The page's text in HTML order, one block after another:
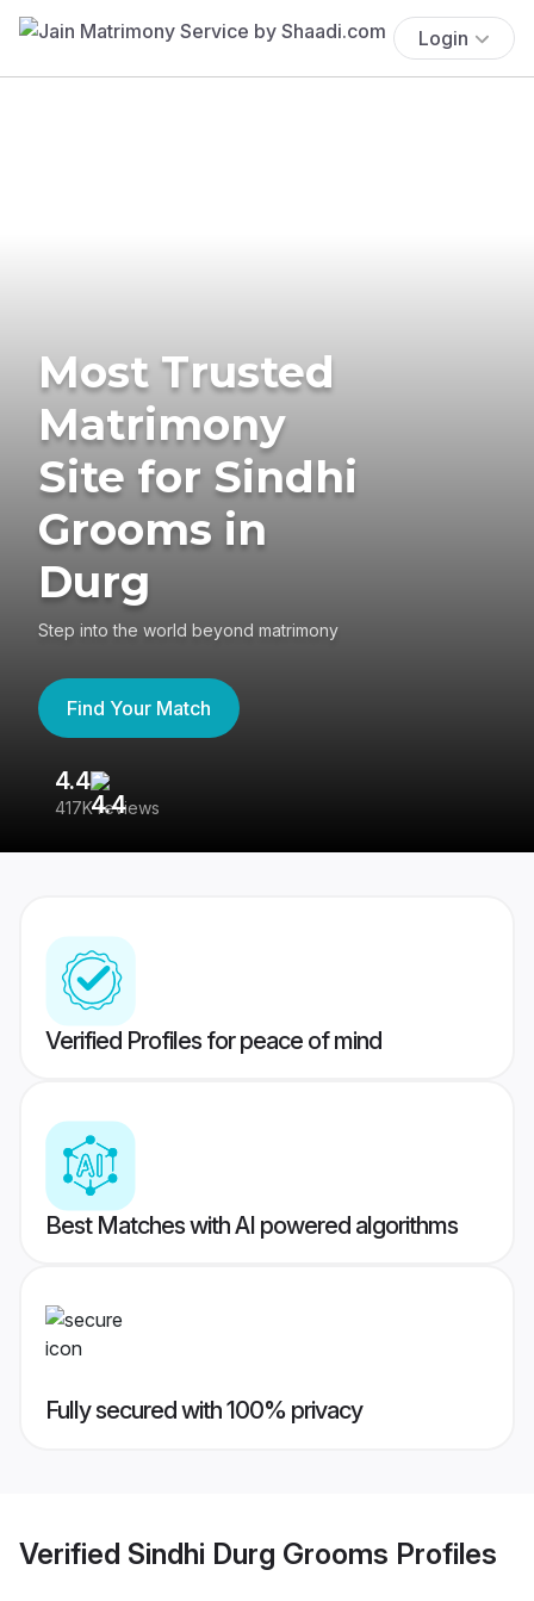
Login
Most Trusted
Matrimony
Site for Sindhi
Grooms in
Durg
Step into the world beyond matrimony
Find Your Match
4.4
417K reviews
Verified Profiles for peace of mind
Best Matches with AI powered algorithms
Fully secured with 100% privacy
Verified Sindhi Durg Grooms Profiles